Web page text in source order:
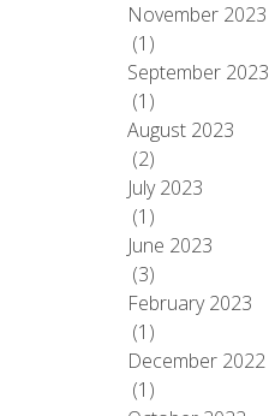
November 2023
(1)
September 2023
(1)
August 2023
(2)
July 2023
(1)
June 2023
(3)
February 2023
(1)
December 2022
(1)